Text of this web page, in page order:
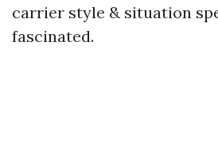
carrier style & situation
fascinated.